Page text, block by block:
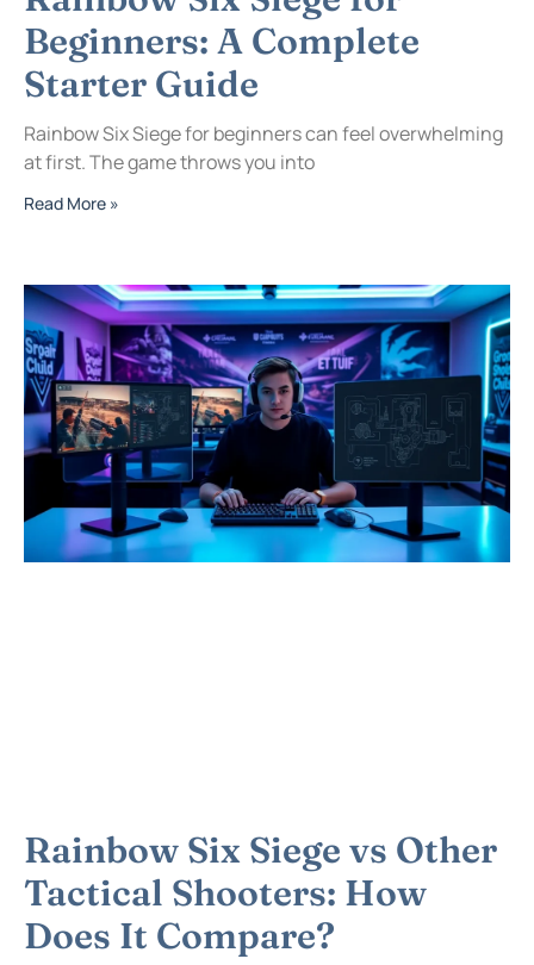
Beginners: A Complete
Starter Guide
Rainbow Six Siege for beginners can feel overwhelming
at first. The game throws you into
Read More »
Rainbow Six Siege vs Other
Tactical Shooters: How
Does It Compare?